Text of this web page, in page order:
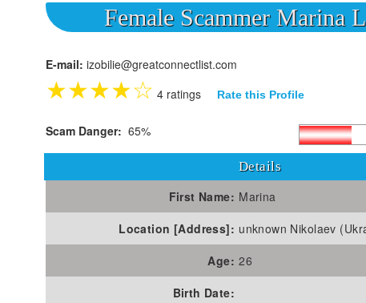
Female Scammer Marina
E-mail: izobilie@greatconnectlist.com
★★★★☆ 4 ratings Rate this Profile
Scam Danger: 65%
Details
First Name: Marina
Location [Address]: unknown Nikolaev
Age: 26
Birth Date: